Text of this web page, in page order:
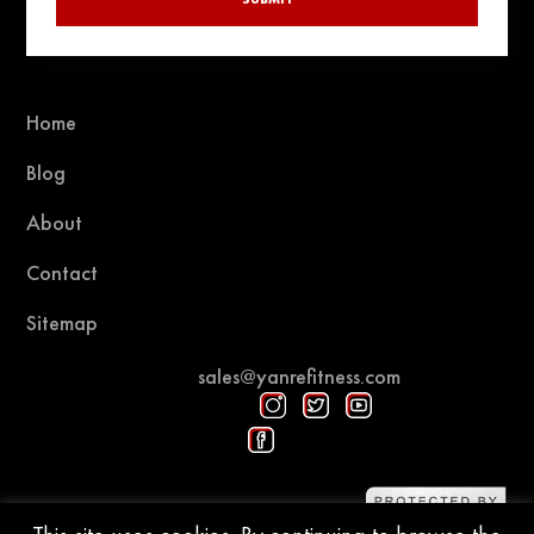
Home
Blog
About
Contact
Sitemap
sales@yanrefitness.com